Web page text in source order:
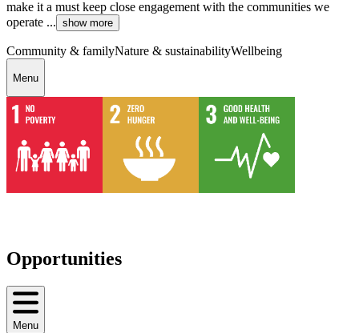
make it a must keep close engagement with the communities we
operate ... show more
Community & familyNature & sustainabilityWellbeing
Menu
Opportunities
Menu